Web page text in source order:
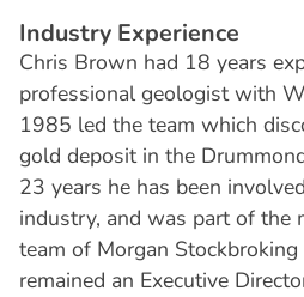
Industry Experience
Chris Brown had 18 years
professional geologist with
1985 led the team which
gold deposit in the
23 years he has been
industry, and was part of the
team of Morgan
remained an Executive